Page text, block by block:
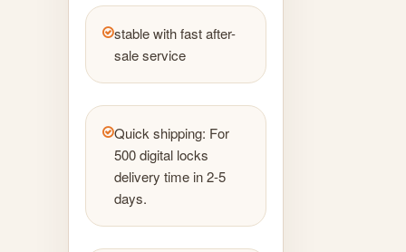
stable with fast after-
sale service
Quick shipping: For
500 digital locks
delivery time in 2-5
days.